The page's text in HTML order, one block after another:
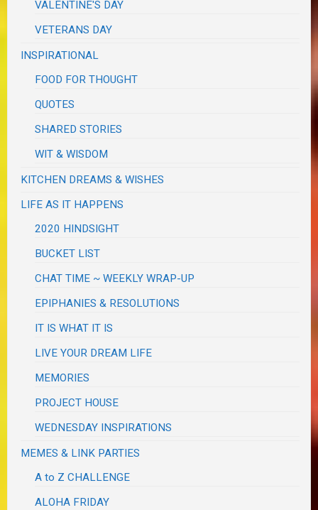
VALENTINE'S DAY
VETERANS DAY
INSPIRATIONAL
FOOD FOR THOUGHT
QUOTES
SHARED STORIES
WIT & WISDOM
KITCHEN DREAMS & WISHES
LIFE AS IT HAPPENS
2020 HINDSIGHT
BUCKET LIST
CHAT TIME ~ WEEKLY WRAP-UP
EPIPHANIES & RESOLUTIONS
IT IS WHAT IT IS
LIVE YOUR DREAM LIFE
MEMORIES
PROJECT HOUSE
WEDNESDAY INSPIRATIONS
MEMES & LINK PARTIES
A to Z CHALLENGE
ALOHA FRIDAY